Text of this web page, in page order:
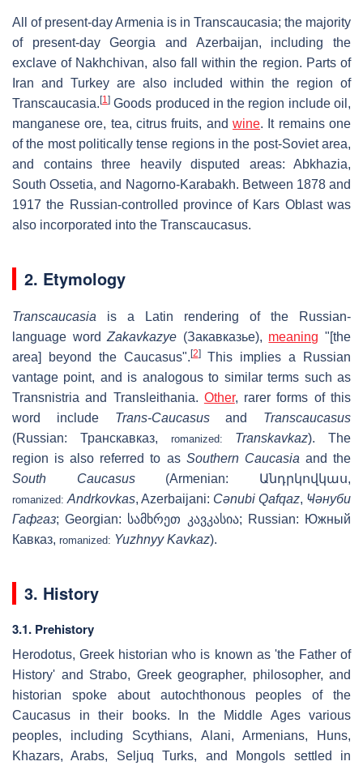
All of present-day Armenia is in Transcaucasia; the majority
of present-day Georgia and Azerbaijan, including the
exclave of Nakhchivan, also fall within the region. Parts of
Iran and Turkey are also included within the region of
Transcaucasia.[1 ] Goods produced in the region include oil,
manganese ore, tea, citrus fruits, and wine. It remains one
of the most politically tense regions in the post-Soviet area,
and contains three heavily disputed areas: Abkhazia,
South Ossetia, and Nagorno-Karabakh. Between 1878 and
1917 the Russian-controlled province of Kars Oblast was
also incorporated into the Transcaucasus.
2. Etymology
Transcaucasia is a Latin rendering of the Russian-
language wordZakavkazye (Закавказье), meaning "[the
area] beyond the Caucasus".[2]This implies a Russian
vantage point, and is analogous to similar terms such as
Transnistria and Transleithania. Other, rarer forms of this
word include Trans-Caucasusand Transcaucasus
(Russian: Транскавказ, romanized: Transkavkaz). The
region is also referred to as Southern Caucasia and the
South Caucasus(Armenian: Անդրկովկաս,
romanized: Andrkovkas, Azerbaijani: Cənubi Qafqaz, Ҹәнуби
Гафгаз; Georgian: სამხრეთ კავკასია; Russian: Южный
Кавказ, romanized: Yuzhnyy Kavkaz).
3. History
3.1. Prehistory
Herodotus, Greek historian who is known as 'the Father of
History' and Strabo, Greek geographer, philosopher, and
historian spoke about autochthonous peoples of the
Caucasus in their books. In the Middle Ages various
peoples, including Scythians, Alani, Armenians, Huns,
Khazars, Arabs, Seljuq Turks, and Mongols settled in